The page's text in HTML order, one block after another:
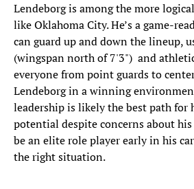
Lendeborg is among the more
like Oklahoma City. He’s a game-
can guard up and down the lineup,
(wingspan north of 7'3") and
everyone from point guards to
Lendeborg in a winning
leadership is likely the best path for
potential despite concerns about
be an elite role player early in his
the right situation.